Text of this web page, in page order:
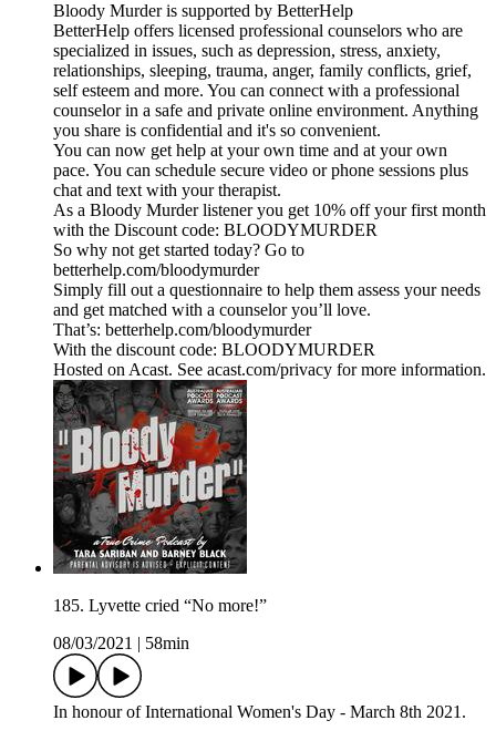
Bloody Murder is supported by BetterHelp
BetterHelp offers licensed professional counselors who are
specialized in issues, such as depression, stress, anxiety,
relationships, sleeping, trauma, anger, family conflicts, grief,
self esteem and more. You can connect with a professional
counselor in a safe and private online environment. Anything
you share is confidential and it's so convenient.
You can now get help at your own time and at your own
pace. You can schedule secure video or phone sessions plus
chat and text with your therapist.
As a Bloody Murder listener you get 10% off your first month
with the Discount code: BLOODYMURDER
So why not get started today? Go to
betterhelp.com/bloodymurder
Simply fill out a questionnaire to help them assess your needs
and get matched with a counselor you’ll love.
That’s: betterhelp.com/bloodymurder
With the discount code: BLOODYMURDER
Hosted on Acast. See acast.com/privacy for more information.
185. Lyvette cried “No more!”
08/03/2021
58min
In honour of International Women's Day - March 8th 2021.